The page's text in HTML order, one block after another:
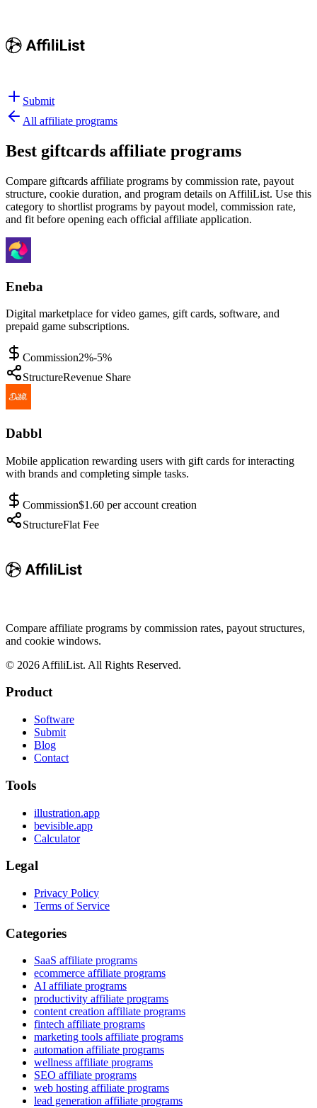
Submit
All affiliate programs
Best giftcards affiliate programs
Compare giftcards affiliate programs by commission rate, payout
structure, cookie duration, and program details on AffiliList. Use this
category to shortlist programs by payout model, commission rate,
and fit before opening each official affiliate application.
Eneba
Digital marketplace for video games, gift cards, software, and
prepaid game subscriptions.
Commission2%-5%
StructureRevenue Share
Dabbl
Mobile application rewarding users with gift cards for interacting
with brands and completing simple tasks.
Commission$1.60 per account creation
StructureFlat Fee
Compare affiliate programs by commission rates, payout structures,
and cookie windows.
© 2026 AffiliList. All Rights Reserved.
Product
Software
Submit
Blog
Contact
Tools
illustration.app
bevisible.app
Calculator
Legal
Privacy Policy
Terms of Service
Categories
SaaS affiliate programs
ecommerce affiliate programs
AI affiliate programs
productivity affiliate programs
content creation affiliate programs
fintech affiliate programs
marketing tools affiliate programs
automation affiliate programs
wellness affiliate programs
SEO affiliate programs
web hosting affiliate programs
lead generation affiliate programs